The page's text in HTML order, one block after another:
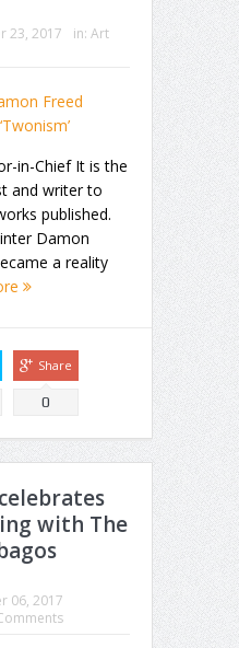
23, 2017 in: Art
in-Chief It is the
and writer to
published.
Damon
a reality
Share
0
with The
06, 2017